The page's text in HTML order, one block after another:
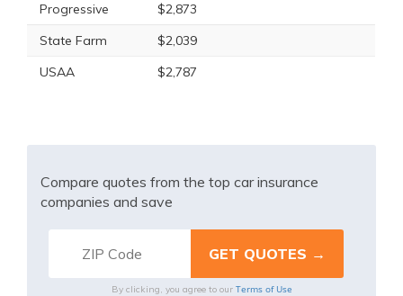
Progressive
$2,873
State Farm
$2,039
USAA
$2,787
Compare quotes from the top car insurance
companies and save
By clicking, you agree to our Terms of Use